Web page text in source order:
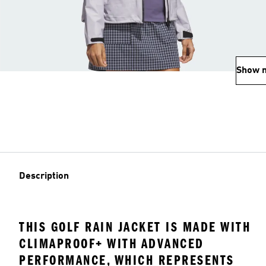
Show
Description
THIS GOLF RAIN JACKET IS MADE WITH
CLIMAPROOF+ WITH ADVANCED
PERFORMANCE, WHICH REPRESENTS